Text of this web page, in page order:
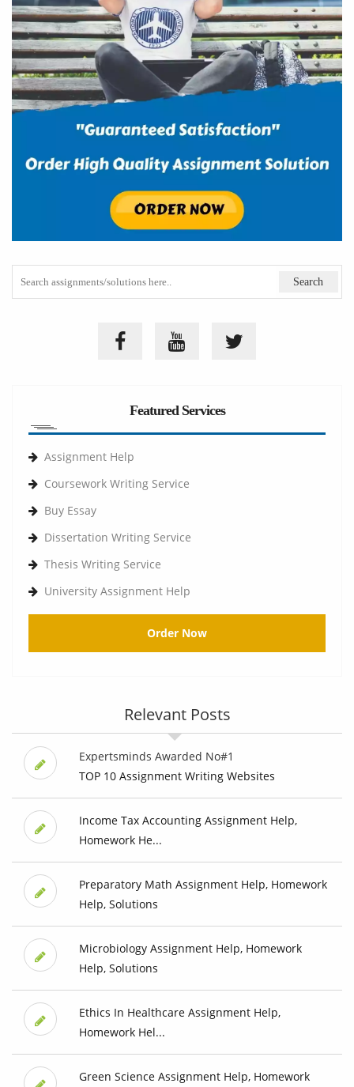
Featured Services
Assignment Help
Coursework Writing Service
Buy Essay
Dissertation Writing Service
Thesis Writing Service
University Assignment Help
Order Now
Relevant Posts
Expertsminds Awarded No#1
TOP 10 Assignment Writing Websites
Income Tax Accounting Assignment Help,
Homework He...
Preparatory Math Assignment Help, Homework
Help, Solutions
Microbiology Assignment Help, Homework
Help, Solutions
Ethics In Healthcare Assignment Help,
Homework Hel...
Green Science Assignment Help, Homework